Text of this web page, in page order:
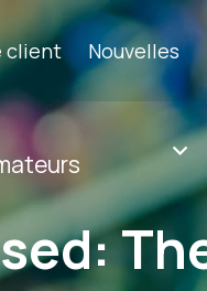
client Nouvelles